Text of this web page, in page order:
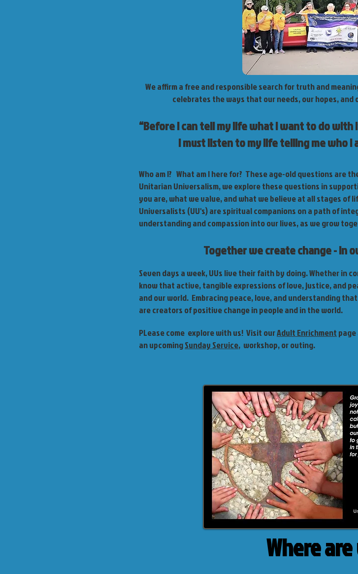
We affirm a free and responsible search for truth and
celebrates the ways that our needs, our hopes, and
“Before I can tell my life what I want to do with
I must listen to my life telling me who I
Who am I? What am I here for? These age-old questions are
Unitarian Universalism, we explore these questions in
you are, what we value, and what we believe at all stages of
Universalists (UU's) are spiritual companions on a path of
understanding and compassion into our lives, as we grow
Together we create change - in
Seven days a week, UUs live their faith by doing. Whether in
know that active, tangible expressions of love, justice, and
and our world. Embracing peace, love, and understanding
are creators of positive change in people and in the world.
PLease come explore with us! Visit ourAdult Enrichment
an upcomingSunday Service, workshop, or outing.
Where are